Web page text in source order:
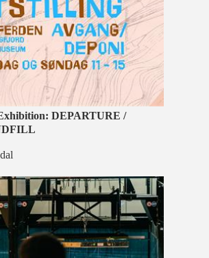
DEPARTURE /